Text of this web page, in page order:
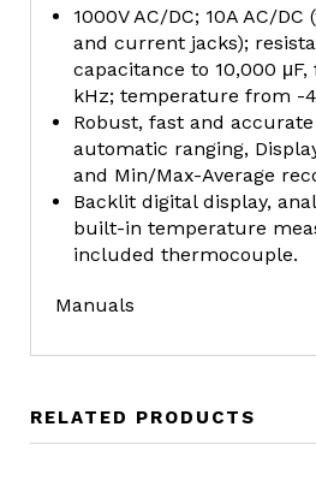
1000V AC/DC; 10A AC/
and current jacks);
capacitance to 10,000
kHz; temperature from
Robust, fast and
automatic ranging,
and Min/Max-Average
Backlit digital display,
built-in temperature
included thermocouple.
Manuals
RELATED PRODUCTS